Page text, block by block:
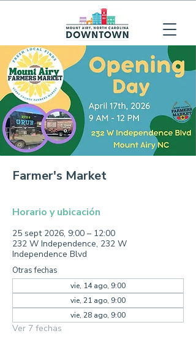
Farmer's Market
Horario y ubicación
25 sept 2026, 9:00 – 12:00
232 W Independence, 232 W
Independence Blvd
Otras fechas
vie, 14 ago, 9:00
vie, 21 ago, 9:00
vie, 28 ago, 9:00
Ver 7 fechas